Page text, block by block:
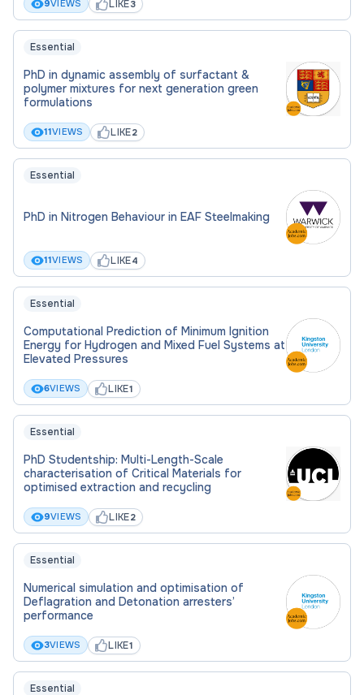
Applications should be submitted via the Chemical
and Process Engineering Research PhD
programme page. In place of a research proposal,
you should upload a document stating the title of
the project that you wish to apply for and the
9VIEWS LIKE3
Essential
PhD in dynamic assembly of surfactant &
polymer mixtures for next generation green
formulations
11VIEWS LIKE2
Essential
PhD in Nitrogen Behaviour in EAF Steelmaking
11VIEWS LIKE4
Essential
Computational Prediction of Minimum Ignition
Energy for Hydrogen and Mixed Fuel Systems at
Elevated Pressures
6VIEWS LIKE1
Essential
PhD Studentship: Multi-Length-Scale
characterisation of Critical Materials for
optimised extraction and recycling
9VIEWS LIKE2
Essential
Numerical simulation and optimisation of
Deflagration and Detonation arresters’
performance
3VIEWS LIKE1
Essential